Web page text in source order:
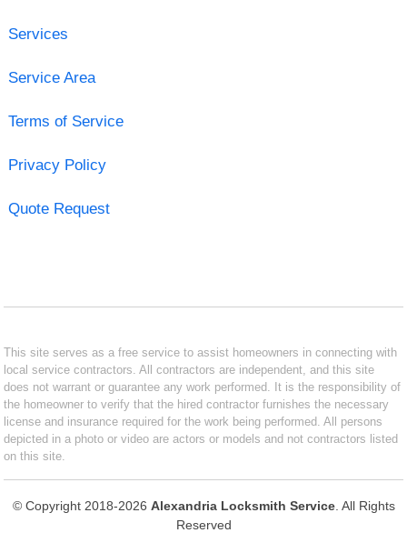
Services
Service Area
Terms of Service
Privacy Policy
Quote Request
This site serves as a free service to assist homeowners in connecting with
local service contractors. All contractors are independent, and this site
does not warrant or guarantee any work performed. It is the responsibility of
the homeowner to verify that the hired contractor furnishes the necessary
license and insurance required for the work being performed. All persons
depicted in a photo or video are actors or models and not contractors listed
on this site.
© Copyright 2018-2026 Alexandria Locksmith Service. All Rights
Reserved